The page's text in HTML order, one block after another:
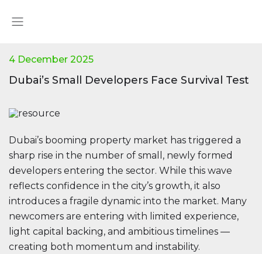
4 December 2025
Dubai’s Small Developers Face Survival Test
Dubai’s booming property market has triggered a
sharp rise in the number of small, newly formed
developers entering the sector. While this wave
reflects confidence in the city’s growth, it also
introduces a fragile dynamic into the market. Many
newcomers are entering with limited experience,
light capital backing, and ambitious timelines —
creating both momentum and instability.